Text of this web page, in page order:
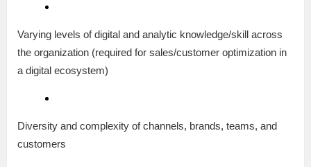
Varying levels of digital and analytic knowledge/skill across
the organization (required for sales/customer optimization in
a digital ecosystem)
Diversity and complexity of channels, brands, teams, and
customers